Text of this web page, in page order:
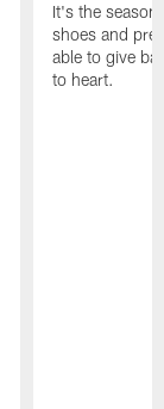
It's the
shoes and
able to give
to heart.